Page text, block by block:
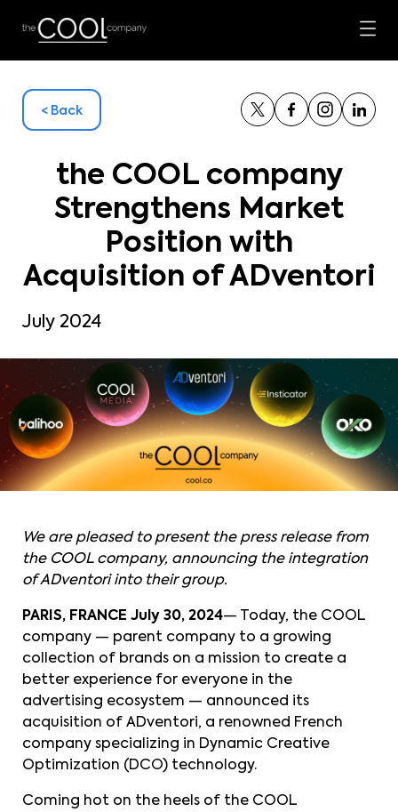
< Back
the COOL company
Strengthens Market
Position with
Acquisition of ADventori
July 2024
We are pleased to present the press release from
the COOL company, announcing the integration
of ADventori into their group.
PARIS, FRANCE July 30, 2024— Today, the COOL
company — parent company to a growing
collection of brands on a mission to create a
better experience for everyone in the
advertising ecosystem — announced its
acquisition of ADventori, a renowned French
company specializing in Dynamic Creative
Optimization (DCO) technology.
Coming hot on the heels of the COOL